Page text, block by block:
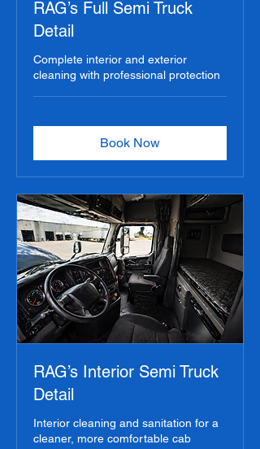
RAG’s Full Semi Truck
Detail
Complete interior and exterior
cleaning with professional protection
Book Now
RAG’s Interior Semi Truck
Detail
Interior cleaning and sanitation for a
cleaner, more comfortable cab